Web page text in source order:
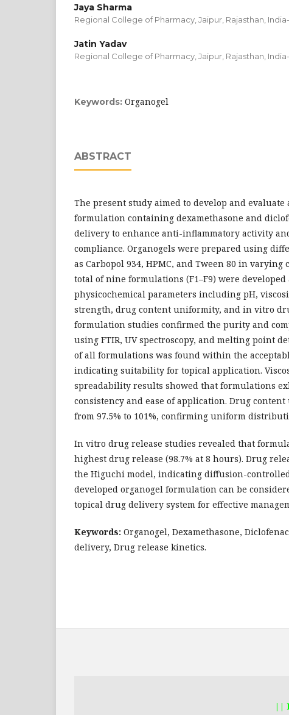
Jaya Sharma
Regional College of Pharmacy, Jaipur, Rajasthan,
Jatin Yadav
Regional College of Pharmacy, Jaipur, Rajasthan,
Keywords: Organogel
ABSTRACT
The present study aimed to develop and evaluate
formulation containing dexamethasone and
delivery to enhance anti-inflammatory activity
compliance. Organogels were prepared using
as Carbopol 934, HPMC, and Tween 80 in varying
total of nine formulations (F1–F9) were
physicochemical parameters including pH,
strength, drug content uniformity, and in vitro
formulation studies confirmed the purity and
using FTIR, UV spectroscopy, and melting point
of all formulations was found within the
indicating suitability for topical application.
spreadability results showed that formulations
consistency and ease of application. Drug
from 97.5% to 101%, confirming uniform
In vitro drug release studies revealed that
highest drug release (98.7% at 8 hours). Drug
the Higuchi model, indicating diffusion-
developed organogel formulation can be
topical drug delivery system for effective
Keywords: Organogel, Dexamethasone,
delivery, Drug release kinetics.
||